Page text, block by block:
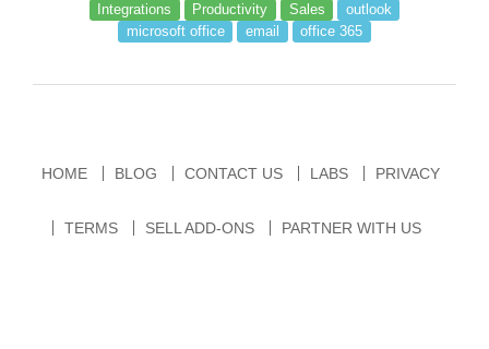
Integrations Productivity Sales
outlook
microsoft office
email office 365
HOME BLOG CONTACT US LABS PRIVACY
TERMS SELL ADD-ONS PARTNER WITH US